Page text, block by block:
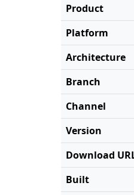
Product
Platform
Architecture
Branch
Channel
Version
Download
Built